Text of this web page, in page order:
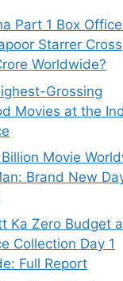
Part 1 Box
Starrer Cross
Worldwide?
Grossing
Movies at the
Movie
Brand New
Ka Zero Budget
Collection Day 1
Full Report